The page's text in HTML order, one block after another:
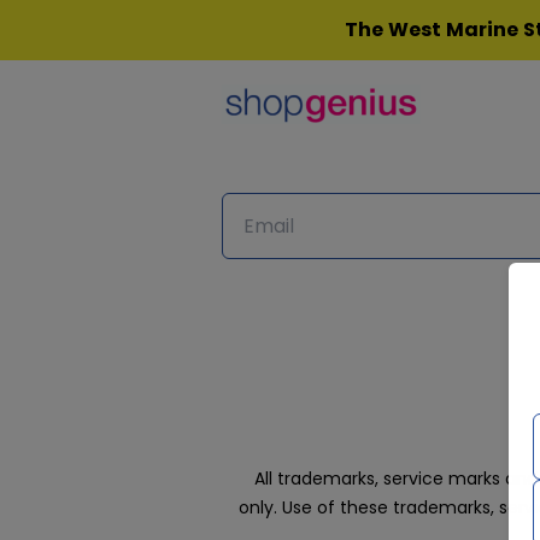
The West Marine
All trademarks, service marks
only. Use of these trademarks,